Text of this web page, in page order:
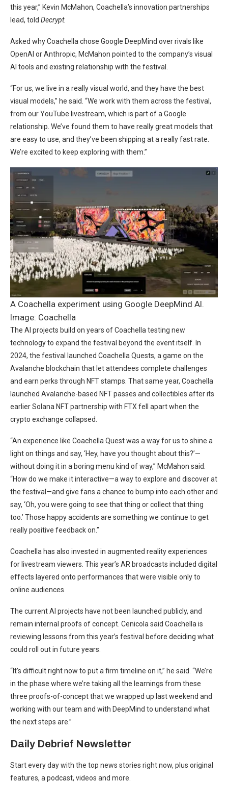
this year,” Kevin McMahon, Coachella’s innovation partnerships
lead, told Decrypt.
Asked why Coachella chose Google DeepMind over rivals like
OpenAI or Anthropic, McMahon pointed to the company’s visual
AI tools and existing relationship with the festival.
“For us, we live in a really visual world, and they have the best
visual models,” he said. “We work with them across the festival,
from our YouTube livestream, which is part of a Google
relationship. We’ve found them to have really great models that
are easy to use, and they’ve been shipping at a really fast rate.
We’re excited to keep exploring with them.”
A Coachella experiment using Google DeepMind AI.
Image: Coachella
The AI projects build on years of Coachella testing new
technology to expand the festival beyond the event itself. In
2024, the festival launched Coachella Quests, a game on the
Avalanche blockchain that let attendees complete challenges
and earn perks through NFT stamps. That same year, Coachella
launched Avalanche-based NFT passes and collectibles after its
earlier Solana NFT partnership with FTX fell apart when the
crypto exchange collapsed.
“An experience like Coachella Quest was a way for us to shine a
light on things and say, ‘Hey, have you thought about this?’—
without doing it in a boring menu kind of way,” McMahon said.
“How do we make it interactive—a way to explore and discover at
the festival—and give fans a chance to bump into each other and
say, ‘Oh, you were going to see that thing or collect that thing
too.’ Those happy accidents are something we continue to get
really positive feedback on.”
Coachella has also invested in augmented reality experiences
for livestream viewers. This year’s AR broadcasts included digital
effects layered onto performances that were visible only to
online audiences.
The current AI projects have not been launched publicly, and
remain internal proofs of concept. Cenicola said Coachella is
reviewing lessons from this year’s festival before deciding what
could roll out in future years.
“It’s difficult right now to put a firm timeline on it,” he said. “We’re
in the phase where we’re taking all the learnings from these
three proofs-of-concept that we wrapped up last weekend and
working with our team and with DeepMind to understand what
the next steps are.”
Daily Debrief Newsletter
Start every day with the top news stories right now, plus original
features, a podcast, videos and more.